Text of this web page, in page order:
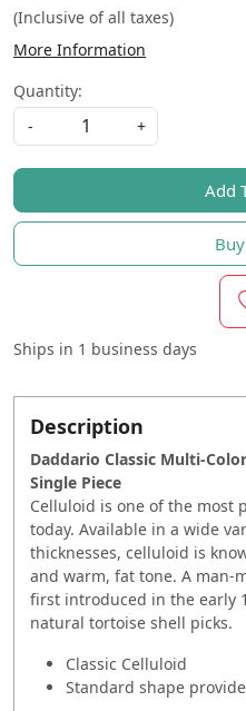
(Inclusive of all taxes)
More Information
Quantity:
-
+
Add
Ships in 1 business days
Description
Daddario Classic Multi-
Single Piece
Celluloid is one of the most
today. Available in a wide
thicknesses, celluloid is
and warm, fat tone. A man-
first introduced in the early
natural tortoise shell picks.
Classic Celluloid
Standard shape